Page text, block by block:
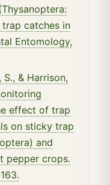
catches in
Entomology,
& Harrison,
effect of trap
on sticky trap
and
pepper crops.